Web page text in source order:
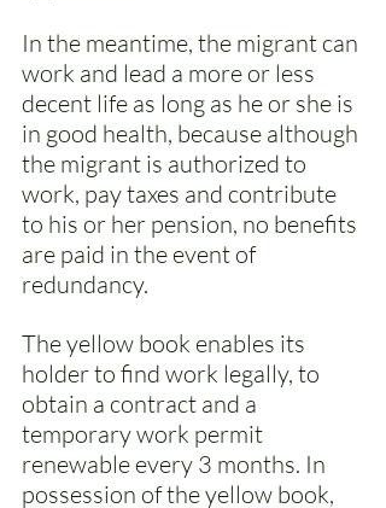
In the meantime, the migrant can
work and lead a more or less
decent life as long as he or she is
in good health, because although
the migrant is authorized to
work, pay taxes and contribute
to his or her pension, no benefits
are paid in the event of
redundancy.
The yellow book enables its
holder to find work legally, to
obtain a contract and a
temporary work permit
renewable every 3 months. In
possession of the yellow book,